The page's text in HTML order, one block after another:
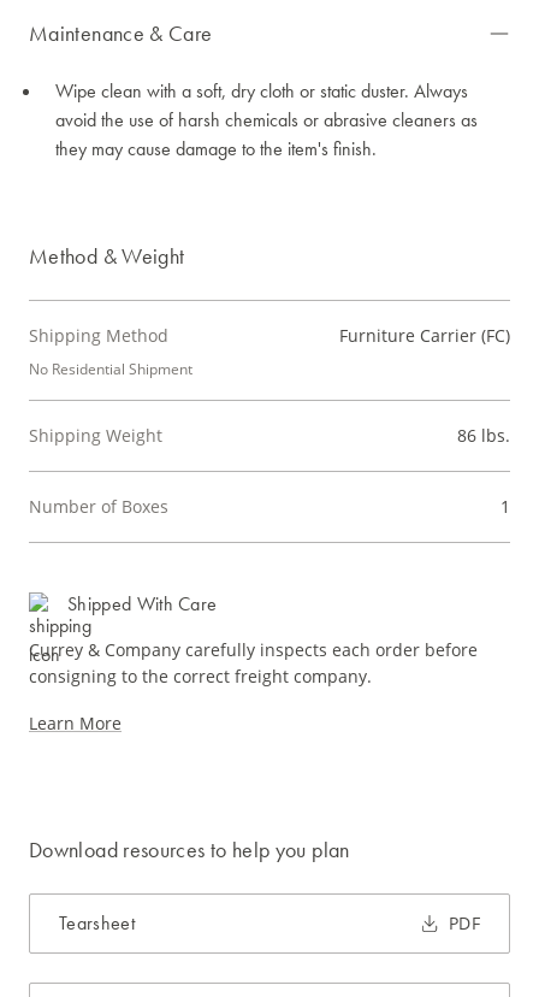
Maintenance & Care
Wipe clean with a soft, dry cloth or static duster. Always
avoid the use of harsh chemicals or abrasive cleaners as
they may cause damage to the item's finish.
Method & Weight
Shipping Method Furniture Carrier (FC)
No Residential Shipment
Shipping Weight 86 lbs.
Number of Boxes 1
Shipped With Care
Currey & Company carefully inspects each order before
consigning to the correct freight company.
Learn More
Download resources to help you plan
Tearsheet PDF